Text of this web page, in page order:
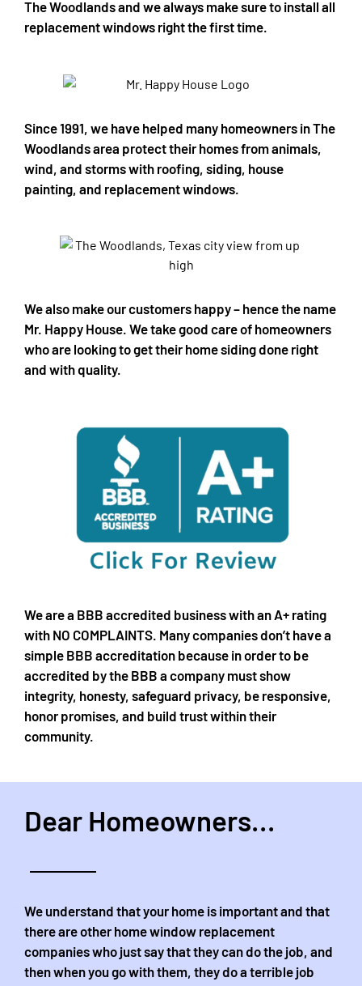
The Woodlands and we always make sure to install all
replacement windows right the first time.
Since 1991, we have helped many homeowners in The
Woodlands area protect their homes from animals,
wind, and storms with roofing, siding, house
painting, and replacement windows.
We also make our customers happy – hence the name
Mr. Happy House. We take good care of homeowners
who are looking to get their home siding done right
and with quality.
We are a BBB accredited business with an A+ rating
with NO COMPLAINTS. Many companies don’t have a
simple BBB accreditation because in order to be
accredited by the BBB a company must show
integrity, honesty, safeguard privacy, be responsive,
honor promises, and build trust within their
community.
Dear Homeowners...
We understand that your home is important and that
there are other home window replacement
companies who just say that they can do the job, and
then when you go with them, they do a terrible job